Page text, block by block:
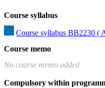
Course syllabus
Course syllabus BB2230 (
Course memo
No course memo added
Compulsory within